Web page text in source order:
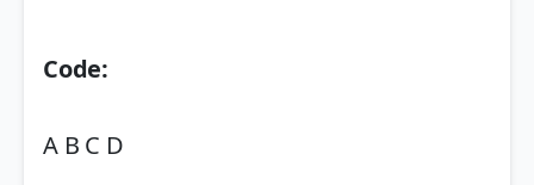
Code:
A B C D